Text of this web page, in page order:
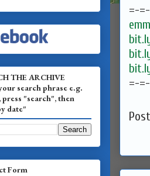
=-
=-
THE ARCHIVE
search phrase e.g.
"search", then
date"
Form